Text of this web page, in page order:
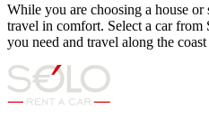
While you are choosing a house
travel in comfort. Select a car from
you need and travel along the